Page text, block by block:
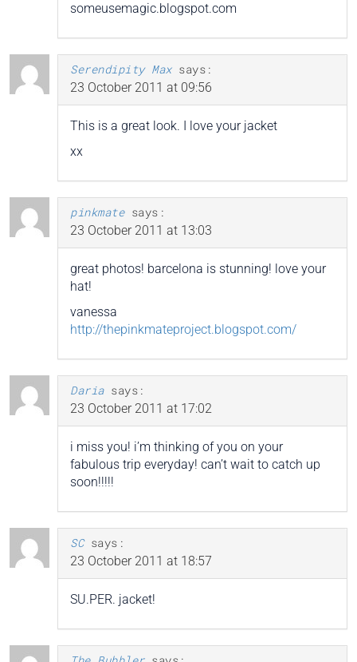
someusemagic.blogspot.com
Serendipity Max says:
23 October 2011 at 09:56
This is a great look. I love your jacket
xx
pinkmate says:
23 October 2011 at 13:03
great photos! barcelona is stunning! love your
hat!
vanessa
http://thepinkmateproject.blogspot.com/
Daria says:
23 October 2011 at 17:02
i miss you! i’m thinking of you on your
fabulous trip everyday! can’t wait to catch up
soon!!!!!
SC says:
23 October 2011 at 18:57
SU.PER. jacket!